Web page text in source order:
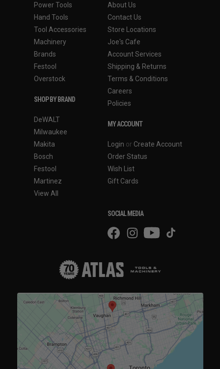
Power Tools
Hand Tools
Tool Accessories
Machinery
Brands
Festool
Overstock
SHOP BY BRAND
DeWALT
Milwaukee
Makita
Bosch
Festool
Martinez
View All
About Us
Contact Us
Store Locations
Joe's Cafe
Account Services
Shipping & Returns
Terms & Conditions
Careers
Policies
MY ACCOUNT
Login or Create Account
Order Status
Wish List
Gift Cards
SOCIAL MEDIA